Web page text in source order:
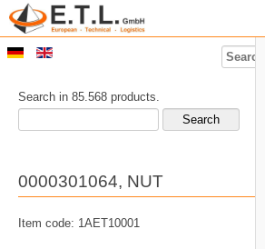
Search in 85.568 products.
0000301064, NUT
Item code: 1AET10001